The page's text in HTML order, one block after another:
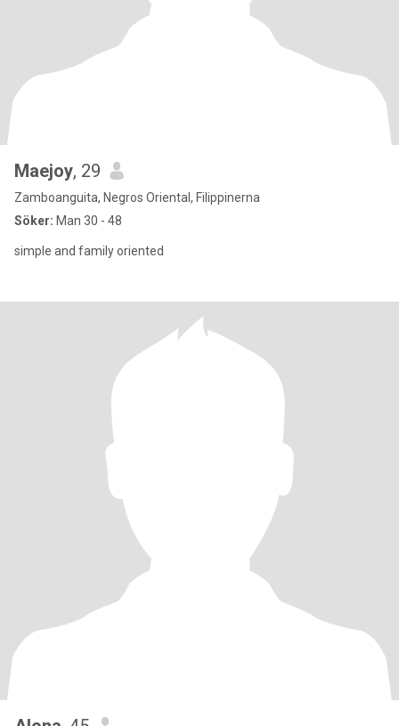
Maejoy, 29
Zamboanguita, Negros Oriental, Filippinerna
Söker: Man 30 - 48
simple and family oriented